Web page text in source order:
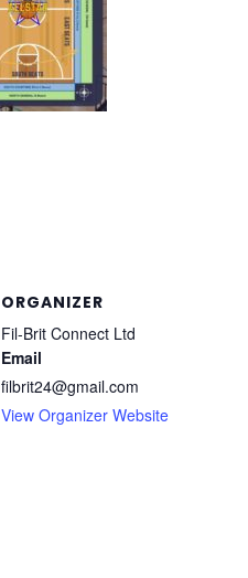
ORGANIZER
Fil-Brit Connect Ltd
Email
filbrit24@gmail.com
View Organizer Website